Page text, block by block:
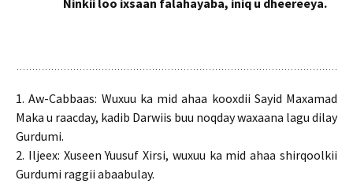
Ninkii loo ixsaan falahayaba, iniq u dheereeya.
1. Aw-Cabbaas: Wuxuu ka mid ahaa kooxdii Sayid Maxamad
Maka u raacday, kadib Darwiis buu noqday waxaana lagu dilay
Gurdumi.
2. Iljeex: Xuseen Yuusuf Xirsi, wuxuu ka mid ahaa shirqoolkii
Gurdumi raggii abaabulay.